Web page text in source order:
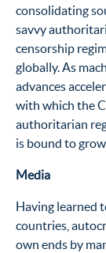
consolidating
savvy
censorship
globally.As
advances
with which the
authoritarian
is bound to
Media
Having learned
countries,
own ends by